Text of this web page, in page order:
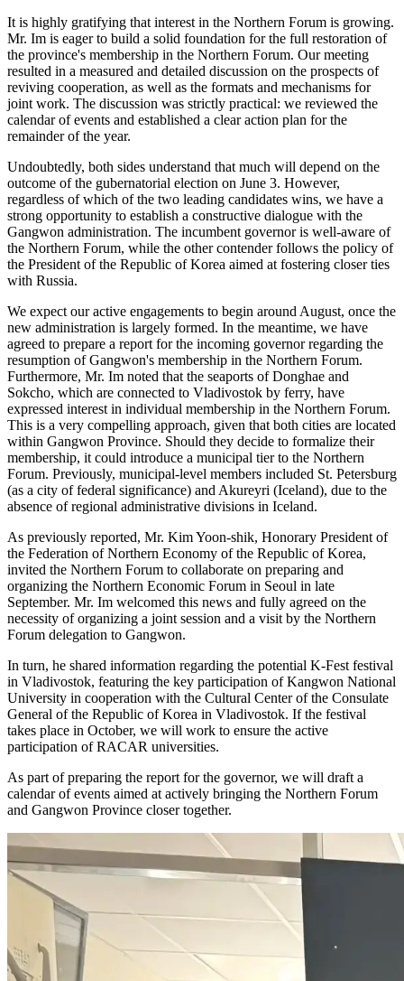
It is highly gratifying that interest in the Northern Forum is growing.
Mr. Im is eager to build a solid foundation for the full restoration of
the province's membership in the Northern Forum. Our meeting
resulted in a measured and detailed discussion on the prospects of
reviving cooperation, as well as the formats and mechanisms for
joint work. The discussion was strictly practical: we reviewed the
calendar of events and established a clear action plan for the
remainder of the year.
Undoubtedly, both sides understand that much will depend on the
outcome of the gubernatorial election on June 3. However,
regardless of which of the two leading candidates wins, we have a
strong opportunity to establish a constructive dialogue with the
Gangwon administration. The incumbent governor is well-aware of
the Northern Forum, while the other contender follows the policy of
the President of the Republic of Korea aimed at fostering closer ties
with Russia.
We expect our active engagements to begin around August, once the
new administration is largely formed. In the meantime, we have
agreed to prepare a report for the incoming governor regarding the
resumption of Gangwon's membership in the Northern Forum.
Furthermore, Mr. Im noted that the seaports of Donghae and
Sokcho, which are connected to Vladivostok by ferry, have
expressed interest in individual membership in the Northern Forum.
This is a very compelling approach, given that both cities are located
within Gangwon Province. Should they decide to formalize their
membership, it could introduce a municipal tier to the Northern
Forum. Previously, municipal-level members included St. Petersburg
(as a city of federal significance) and Akureyri (Iceland), due to the
absence of regional administrative divisions in Iceland.
As previously reported, Mr. Kim Yoon-shik, Honorary President of
the Federation of Northern Economy of the Republic of Korea,
invited the Northern Forum to collaborate on preparing and
organizing the Northern Economic Forum in Seoul in late
September. Mr. Im welcomed this news and fully agreed on the
necessity of organizing a joint session and a visit by the Northern
Forum delegation to Gangwon.
In turn, he shared information regarding the potential K-Fest festival
in Vladivostok, featuring the key participation of Kangwon National
University in cooperation with the Cultural Center of the Consulate
General of the Republic of Korea in Vladivostok. If the festival
takes place in October, we will work to ensure the active
participation of RACAR universities.
As part of preparing the report for the governor, we will draft a
calendar of events aimed at actively bringing the Northern Forum
and Gangwon Province closer together.